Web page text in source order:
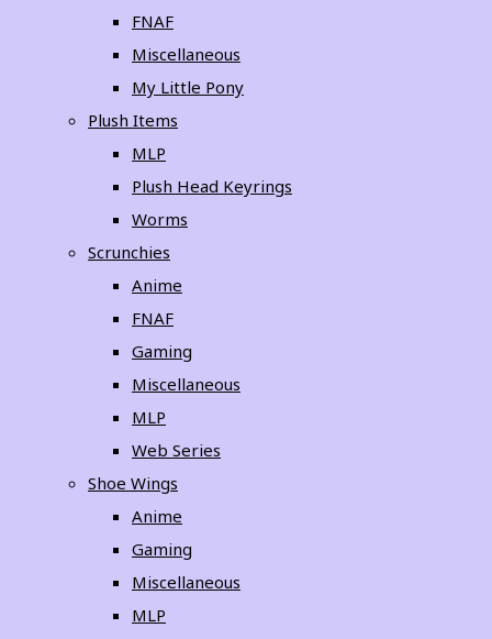
FNAF
Miscellaneous
My Little Pony
Plush Items
MLP
Plush Head Keyrings
Worms
Scrunchies
Anime
FNAF
Gaming
Miscellaneous
MLP
Web Series
Shoe Wings
Anime
Gaming
Miscellaneous
MLP